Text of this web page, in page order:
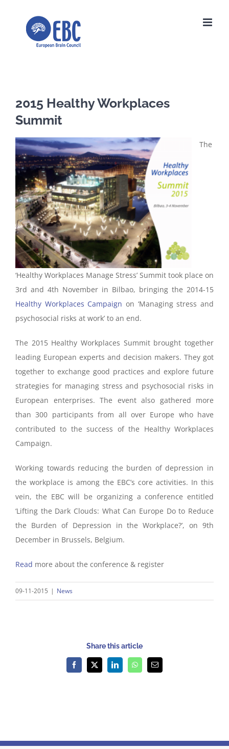
2015 Healthy Workplaces
Summit
The
‘Healthy Workplaces Manage Stress’ Summit took place on
3rd and 4th November in Bilbao, bringing the 2014-15
Healthy Workplaces Campaign on ‘Managing stress and
psychosocial risks at work’ to an end.
The 2015 Healthy Workplaces Summit brought together
leading European experts and decision makers. They got
together to exchange good practices and explore future
strategies for managing stress and psychosocial risks in
European enterprises. The event also gathered more
than 300 participants from all over Europe who have
contributed to the success of the Healthy Workplaces
Campaign.
Working towards reducing the burden of depression in
the workplace is among the EBC’s core activities. In this
vein, the EBC will be organizing a conference entitled
‘Lifting the Dark Clouds: What Can Europe Do to Reduce
the Burden of Depression in the Workplace?’, on 9th
December in Brussels, Belgium.
Read more about the conference & register
09-11-2015 | News
Share this article
Facebook
X LinkedInWhatsAppEmail